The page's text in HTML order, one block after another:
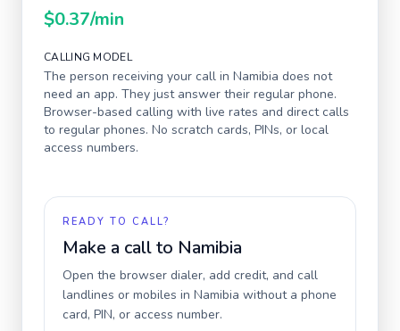
$0.37/min
CALLING MODEL
The person receiving your call in Namibia does not
need an app. They just answer their regular phone.
Browser-based calling with live rates and direct calls
to regular phones. No scratch cards, PINs, or local
access numbers.
READY TO CALL?
Make a call to Namibia
Open the browser dialer, add credit, and call
landlines or mobiles in Namibia without a phone
card, PIN, or access number.